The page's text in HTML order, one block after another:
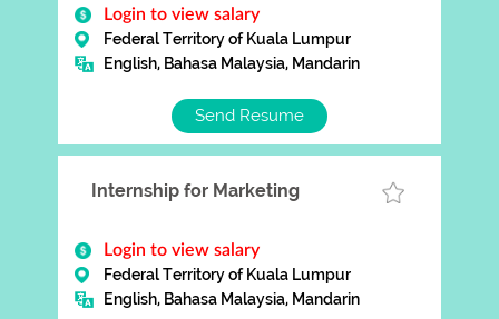
Login to view salary
Federal Territory of Kuala Lumpur
English, Bahasa Malaysia, Mandarin
Send Resume
Internship for Marketing
Login to view salary
Federal Territory of Kuala Lumpur
English, Bahasa Malaysia, Mandarin